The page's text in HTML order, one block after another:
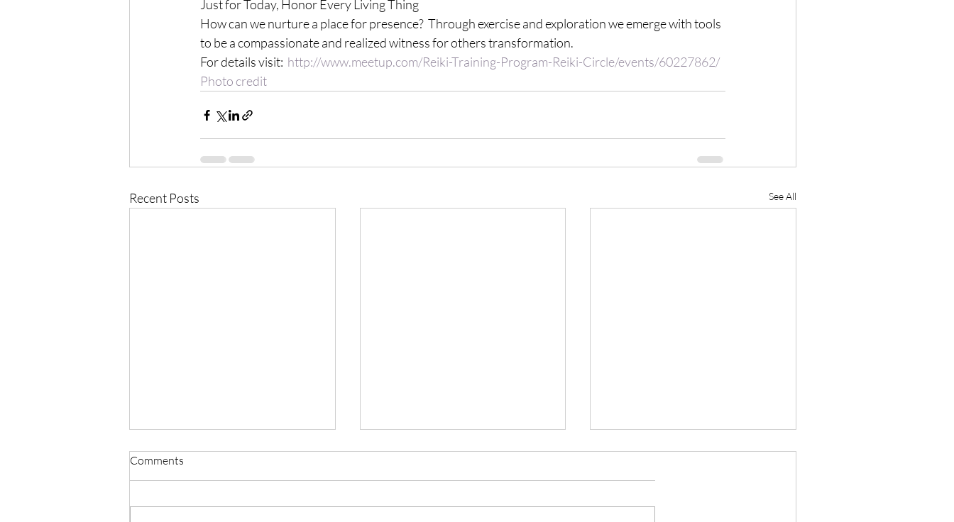
Just for Today, Honor Every Living Thing
How can we nurture a place for presence?  Through exercise and exploration we emerge with tools
to be a compassionate and realized witness for others transformation.
For details visit: http://www.meetup.com/Reiki-Training-Program-Reiki-Circle/events/60227862/
Photo credit
Recent Posts See All
Comments